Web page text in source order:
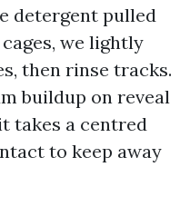
detergent pulled
we lightly
then rinse tracks.
buildup on reveal
takes a centred
to keep away